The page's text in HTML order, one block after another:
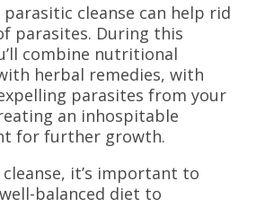
parasitic cleanse can help rid
parasites. During this
combine nutritional
herbal remedies, with
parasites from your
an inhospitable
for further growth.
it’s important to
balanced diet to